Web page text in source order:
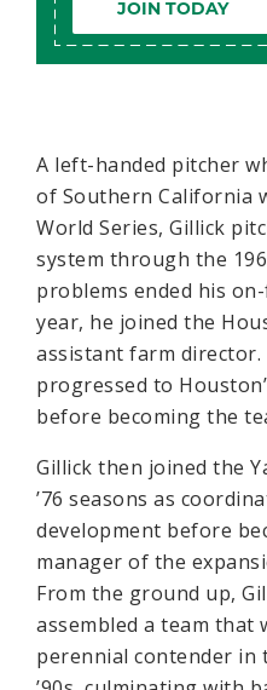
JOIN TODAY
A left-handed pitcher
of Southern California
World Series, Gillick
system through the
problems ended his
year, he joined the
assistant farm director.
progressed to
before becoming the
Gillick then joined the
’76 seasons as
development before
manager of the
From the ground up,
assembled a team that
perennial contender in